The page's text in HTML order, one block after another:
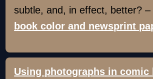
subtle, and, in effect, better? –
book color and newsprint
Using photographs in comic